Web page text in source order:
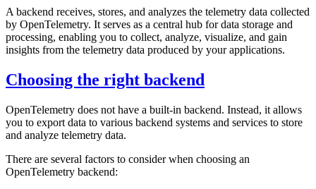
A backend receives, stores, and analyzes the telemetry data collected
by OpenTelemetry. It serves as a central hub for data storage and
processing, enabling you to collect, analyze, visualize, and gain
insights from the telemetry data produced by your applications.
Choosing the right backend
OpenTelemetry does not have a built-in backend. Instead, it allows
you to export data to various backend systems and services to store
and analyze telemetry data.
There are several factors to consider when choosing an
OpenTelemetry backend: